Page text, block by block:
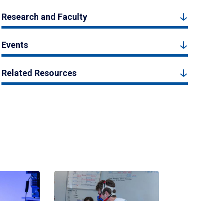
Research and Faculty
Events
Related Resources